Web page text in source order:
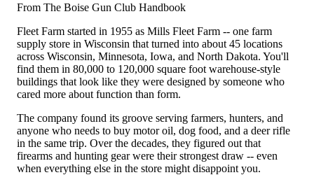
From The Boise Gun Club Handbook
Fleet Farm started in 1955 as Mills Fleet Farm -- one farm
supply store in Wisconsin that turned into about 45 locations
across Wisconsin, Minnesota, Iowa, and North Dakota. You'll
find them in 80,000 to 120,000 square foot warehouse-style
buildings that look like they were designed by someone who
cared more about function than form.
The company found its groove serving farmers, hunters, and
anyone who needs to buy motor oil, dog food, and a deer rifle
in the same trip. Over the decades, they figured out that
firearms and hunting gear were their strongest draw -- even
when everything else in the store might disappoint you.